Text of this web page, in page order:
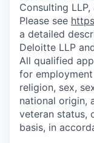
Consulting
Please see
a detailed
Deloitte LLP
All qualified
for
religion, sex,
national origin,
veteran status,
basis, in